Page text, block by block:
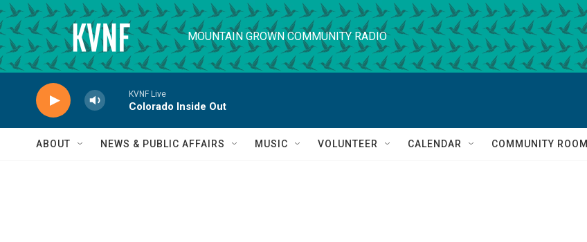
Skip to main content
MOUNTAIN GROWN COMMUNITY RADIO
KVNF Live
Colorado Inside Out
ABOUT NEWS & PUBLIC AFFAIRS MUSIC VOLUNTEER CALENDAR COMMUNITY ROOM